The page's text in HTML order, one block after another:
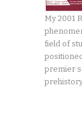
My 2001
field of
premier